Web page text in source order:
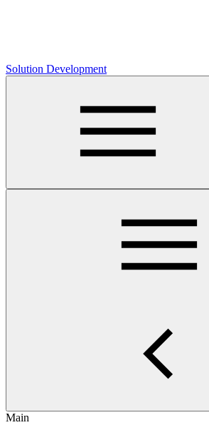
Solution Development
Main